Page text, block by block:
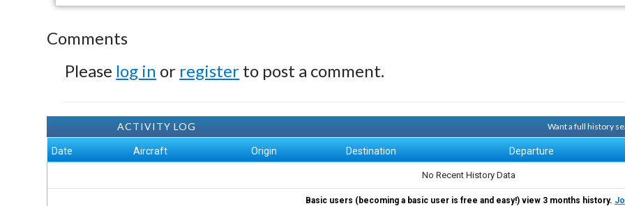
Comments
Please log in or register to post a comment.
ACTIVITY LOG Want a full history
Date Aircraft Origin Destination Departure
No Recent History Data
Basic users (becoming a basic user is free and easy!) view 3 months history.